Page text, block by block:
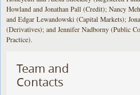
Howland and Jonathan Pall (Credit); Nancy
and Edgar Lewandowski (Capital Markets);
(Derivatives); and Jennifer Nadborny (Public
Practice).
Team and
Contacts